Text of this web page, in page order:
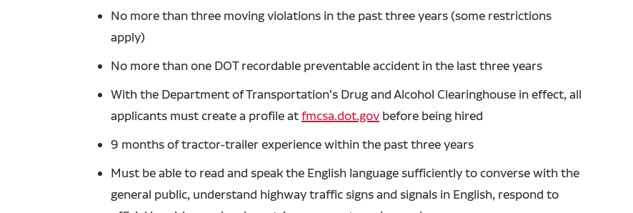
No more than three moving violations in the past three years (some restrictions
apply)
No more than one DOT recordable preventable accident in the last three years
With the Department of Transportation's Drug and Alcohol Clearinghouse in effect, all
applicants must create a profile atfmcsa.dot.gov before being hired
9 months of tractor-trailer experience within the past three years
Must be able to read and speak the English language sufficiently to converse with the
general public, understand highway traffic signs and signals in English, respond to